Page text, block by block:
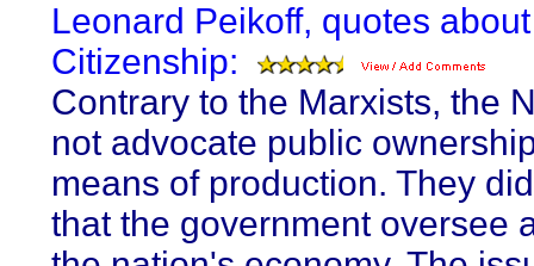
Leonard Peikoff, quotes about
Citizenship:
Contrary to the Marxists, the
not advocate public
means of production. They
that the government oversee